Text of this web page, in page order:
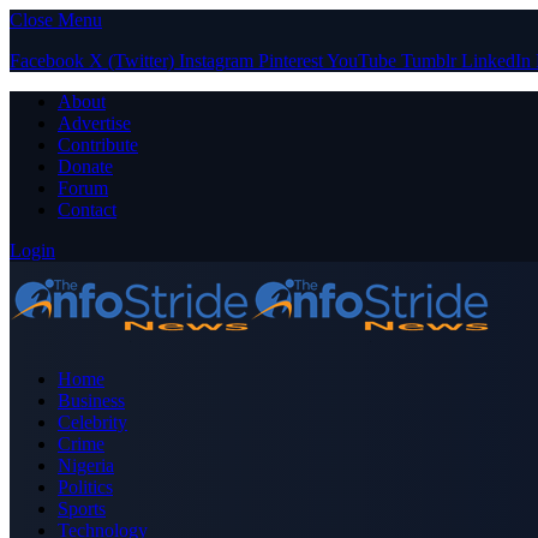
Close Menu
Facebook X (Twitter) Instagram PinterestYouTube Tumblr LinkedIn
About
Advertise
Contribute
Donate
Forum
Contact
Login
Home
Business
Celebrity
Crime
Nigeria
Politics
Sports
Technology